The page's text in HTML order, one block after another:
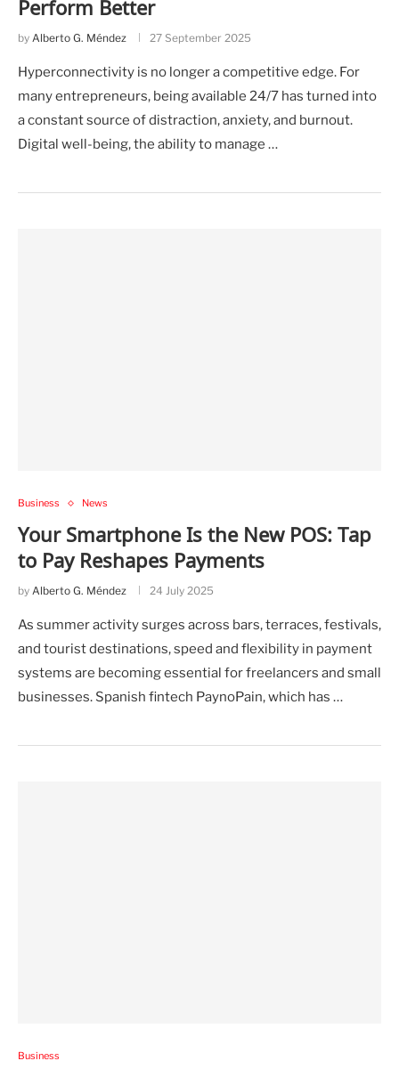
Perform Better
by Alberto G. Méndez 27 September 2025
Hyperconnectivity is no longer a competitive edge. For
many entrepreneurs, being available 24/7 has turned into
a constant source of distraction, anxiety, and burnout.
Digital well-being, the ability to manage …
Business News
Your Smartphone Is the New POS: Tap
to Pay Reshapes Payments
by Alberto G. Méndez 24 July 2025
As summer activity surges across bars, terraces, festivals,
and tourist destinations, speed and flexibility in payment
systems are becoming essential for freelancers and small
businesses. Spanish fintech PaynoPain, which has …
Business